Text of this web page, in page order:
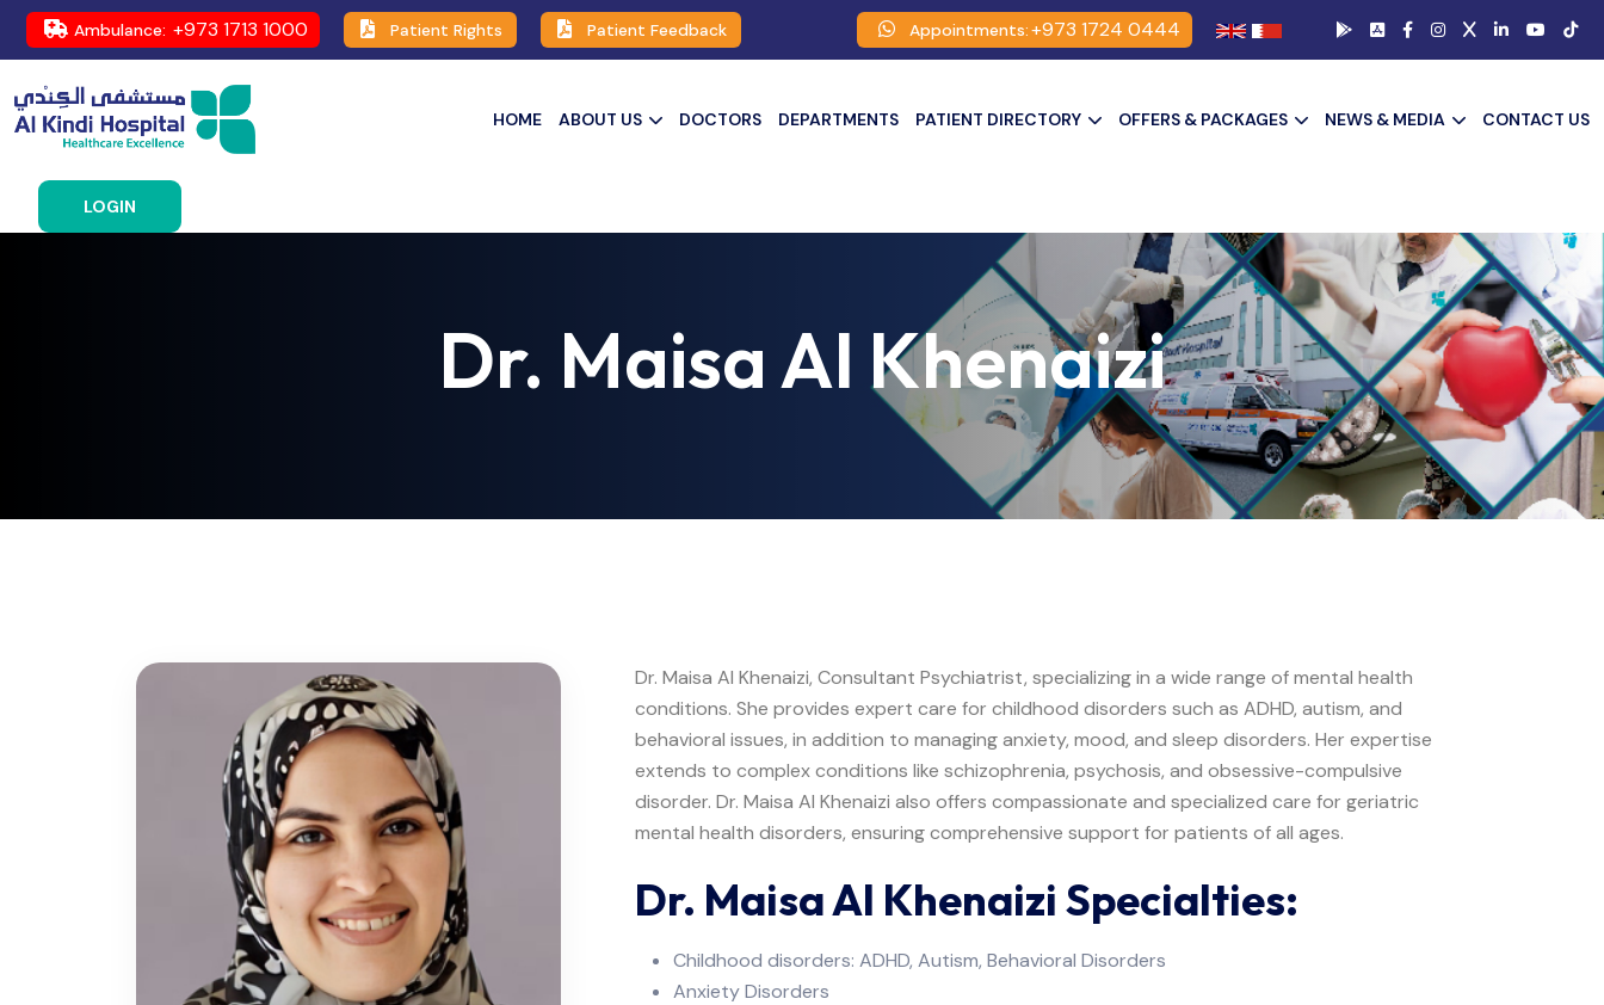
Ambulance: +973 1713 1000 Patient Rights Patient Feedback Appointments:+973 1724 0444
HOME ABOUT US DOCTORS DEPARTMENTS PATIENT DIRECTORY OFFERS & PACKAGES NEWS & MEDIA CONTACT US
LOGIN
Dr. Maisa Al Khenaizi
Dr. Maisa Al Khenaizi, Consultant Psychiatrist, specializing in a wide range of mental health
conditions. She provides expert care for childhood disorders such as ADHD, autism, and
behavioral issues, in addition to managing anxiety, mood, and sleep disorders. Her expertise
extends to complex conditions like schizophrenia, psychosis, and obsessive-compulsive
disorder. Dr. Maisa Al Khenaizi also offers compassionate and specialized care for geriatric
mental health disorders, ensuring comprehensive support for patients of all ages.
Dr. Maisa Al Khenaizi Specialties:
Childhood disorders: ADHD, Autism, Behavioral Disorders
Anxiety Disorders